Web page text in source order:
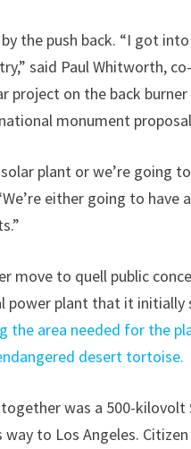
the push back. “I got
said Paul Whitworth,
project on the back
monument
plant or we’re going
either going to
move to quell public
plant that it
the area needed for the
desert tortoise.
was a 500-
to Los Angeles.